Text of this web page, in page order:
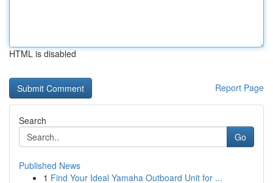
HTML is disabled
Report Page
Search
Go
Published News
1 Find Your Ideal Yamaha Outboard Unit for ...